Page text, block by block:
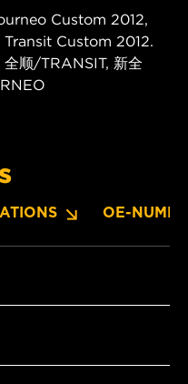
Custom 2012,
Custom 2012.
顺/TRANSIT, 新全
OE-